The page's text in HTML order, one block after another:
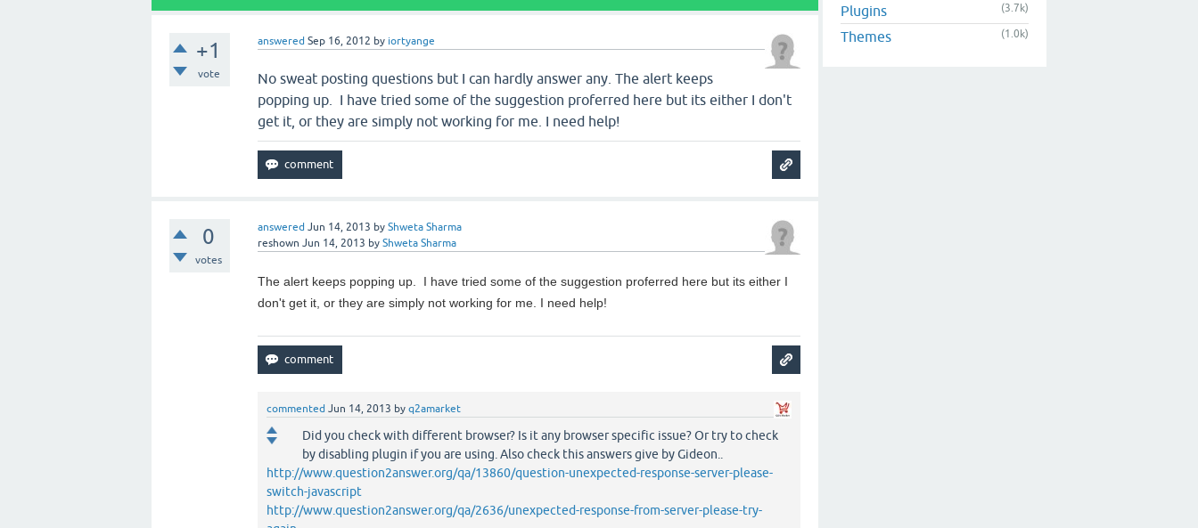
+1
vote
answered Sep 16, 2012 by iortyange
No sweat posting questions but I can hardly answer any. The alert keeps
popping up. I have tried some of the suggestion proferred here but its either I don't
get it, or they are simply not working for me. I need help!
0
votes
answered Jun 14, 2013 byShweta Sharma
reshown Jun 14, 2013 byShweta Sharma
The alert keeps popping up. I have tried some of the suggestion proferred here but its either I
don't get it, or they are simply not working for me. I need help!
commented Jun 14, 2013 byq2amarket
Did you check with different browser? Is it any browser specific issue? Or try to check
by disabling plugin if you are using. Also check this answers give by Gideon..
http://www.question2answer.org/qa/13860/question-unexpected-response-server-please-
switch-javascript
http://www.question2answer.org/qa/2636/unexpected-response-from-server-please-try-
Plugins (3.7k)
Themes (1.0k)